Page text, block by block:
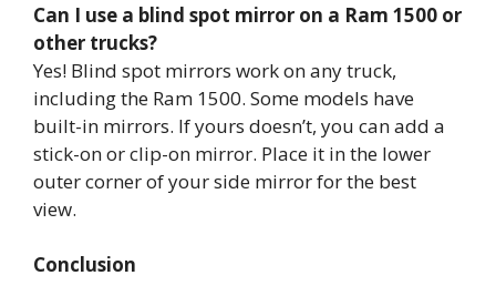
Can I use a blind spot mirror on a Ram 1500 or
other trucks?
Yes! Blind spot mirrors work on any truck,
including the Ram 1500. Some models have
built-in mirrors. If yours doesn’t, you can add a
stick-on or clip-on mirror. Place it in the lower
outer corner of your side mirror for the best
view.
Conclusion